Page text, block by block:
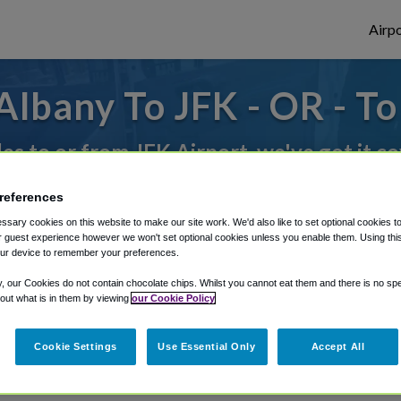
To JFK - OR -
to or from JFK Airport, we've got it
Shuttle Finder.
in our My Reservations area.
cookies on this website to make our site work. We'd also like to set optional cookies
guest experience however we won't set optional cookies unless you enable them. Using
device to remember your preferences.
our Cookies do not contain chocolate chips. Whilst you cannot eat them and there is no
what is in them by viewing our Cookie Policy
Cookie Settings Use Essential Only Accept All